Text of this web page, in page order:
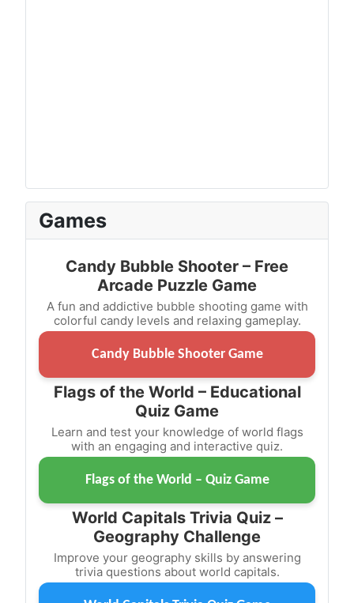
Games
Candy Bubble Shooter – Free
Arcade Puzzle Game
A fun and addictive bubble shooting game with
colorful candy levels and relaxing gameplay.
Candy Bubble Shooter Game
Flags of the World – Educational
Quiz Game
Learn and test your knowledge of world flags
with an engaging and interactive quiz.
Flags of the World – Quiz Game
World Capitals Trivia Quiz –
Geography Challenge
Improve your geography skills by answering
trivia questions about world capitals.